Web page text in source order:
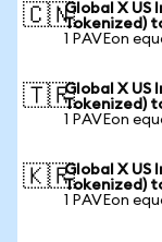
🇨🇳Global X US
Tokenized)
1 PAVEon
🇹🇷Global X US
Tokenized)
1 PAVEon
🇰🇷Global X US
Tokenized)
1 PAVEon